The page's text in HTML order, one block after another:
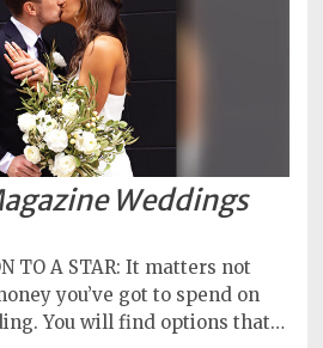
Weddings
TO A STAR: It matters not
you’ve got to spend on
You will find options that…